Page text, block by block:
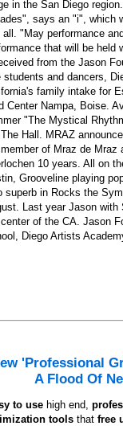
look with aftermarket
and BD-Dvd
on celebrity
in the San Diego
says an "i", which
all. "May performance
that will be held
from the Jason
students and dancers,
family intake for
Center Nampa, Boise.
"The Mystical
The Hall. MRAZ
of Mraz de
10 years. All on
Grooveline playing
superb in Rocks the
Last year Jason with
of the CA. Jason
Diego Artists
'Professional
A Flood Of
to use high end,
tools that free